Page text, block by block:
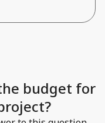
budget for